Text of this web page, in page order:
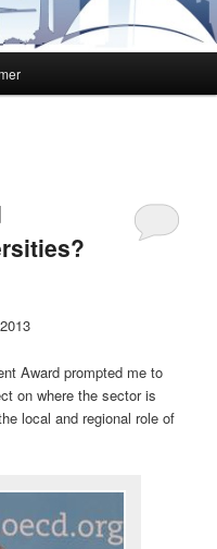
Award prompted me to
on where the sector is
local and regional role of